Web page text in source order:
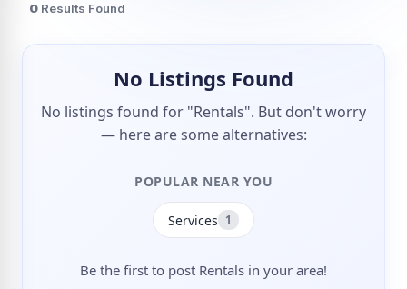
0 Results Found
No Listings Found
No listings found for "Rentals". But don't worry
— here are some alternatives:
POPULAR NEAR YOU
Services 1
Be the first to post Rentals in your area!